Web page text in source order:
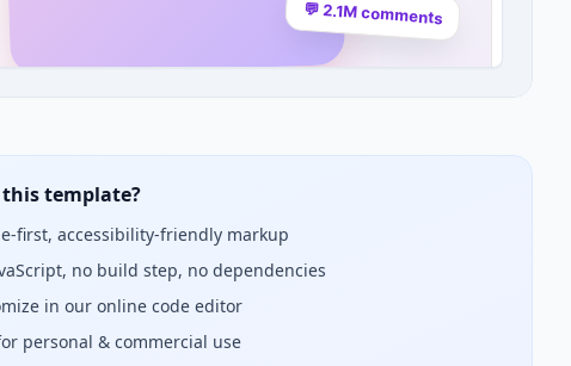
this template?
first, accessibility-friendly markup
no build step, no dependencies
in our online code editor
personal & commercial use